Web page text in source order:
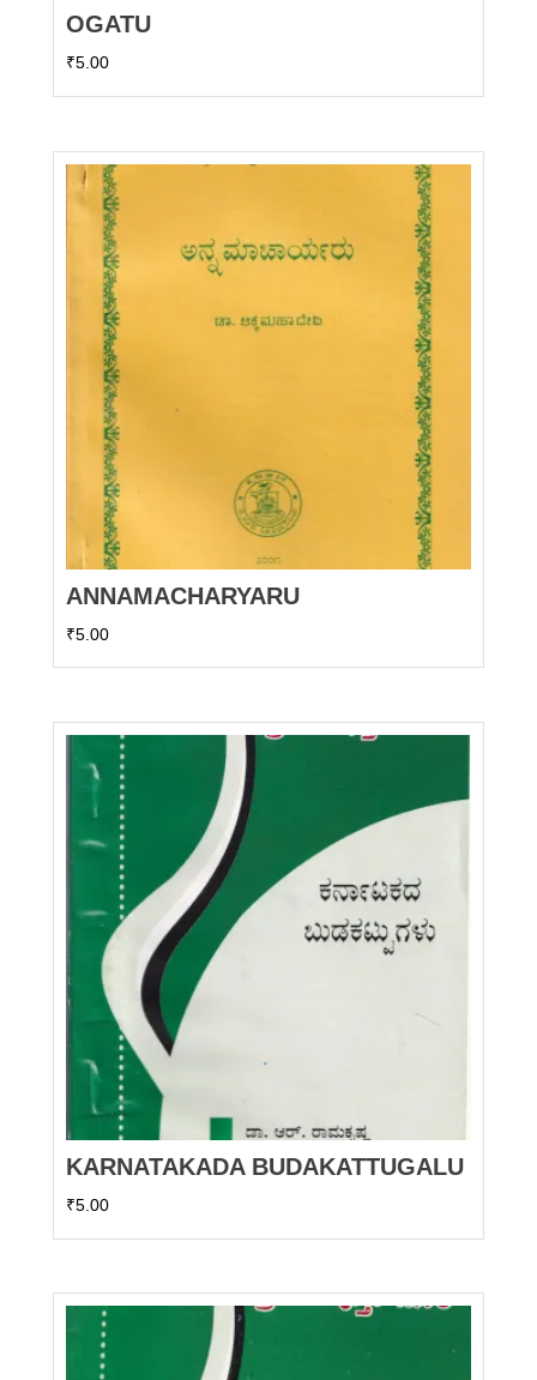
OGATU
₹5.00
ANNAMACHARYARU
₹5.00
KARNATAKADA BUDAKATTUGALU
₹5.00